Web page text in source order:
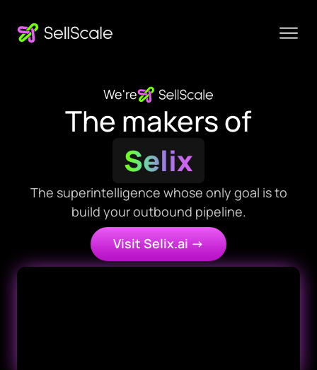
We're
The makers of
Selix
The superintelligence whose only goal is to
build your outbound pipeline.
Visit Selix.ai ->